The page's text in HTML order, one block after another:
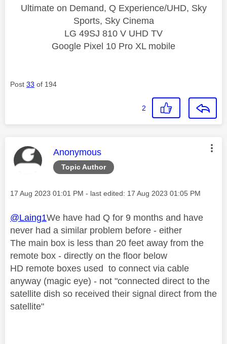
Ultimate on Demand, Q Experience/UHD, Sky
Sports, Sky Cinema
LG 49SJ 810 V UHD TV
Google Pixel 10 Pro XL mobile
Post 33 of 194
2
Topic Author
This message was authored by:
Anonymous
Message posted on
‎17 Aug 2023 01:01 PM - last edited: ‎17 Aug 2023 01:05 PM
@Laing1We have had Q for 9 months and have
never had a similar problem before - either
The main box is less than 20 feet away from the
remote box - directly on the floor below
HD remote boxes used to connect via cable
anyway (magic eye) - not "connected direct to the
satellite dish so received their signal direct from the
satellite"